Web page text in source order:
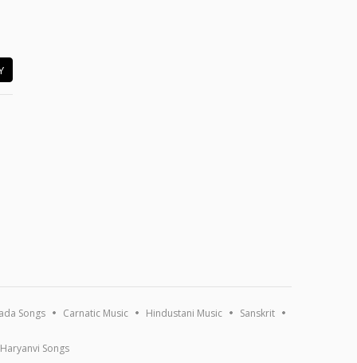
Songs Carnatic Music Hindustani Music Sanskrit
Haryanvi Songs